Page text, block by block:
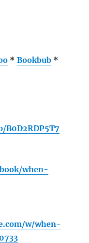
*Bookbub *
when-
w/when-